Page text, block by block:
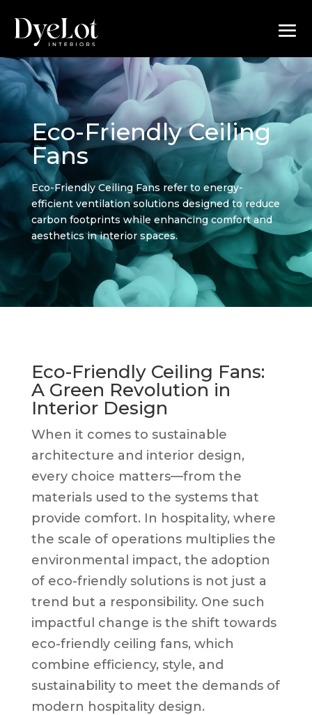
Eco-Friendly Ceiling
Fans
Eco-Friendly Ceiling Fans refer to energy-
efficient ventilation solutions designed to reduce
carbon footprints while enhancing comfort and
aesthetics in interior spaces.
Eco-Friendly Ceiling Fans:
A Green Revolution in
Interior Design
When it comes to sustainable
architecture and interior design,
every choice matters—from the
materials used to the systems that
provide comfort. In hospitality, where
the scale of operations multiplies the
environmental impact, the adoption
of eco-friendly solutions is not just a
trend but a responsibility. One such
impactful change is the shift towards
eco-friendly ceiling fans, which
combine efficiency, style, and
sustainability to meet the demands of
modern hospitality design.